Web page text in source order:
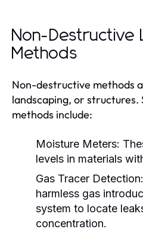
Non-Destructive
Methods
Non-destructive methods
landscaping, or structures.
methods include:
Moisture Meters:
levels in materials
Gas Tracer Detection:
harmless gas
system to locate
concentration.